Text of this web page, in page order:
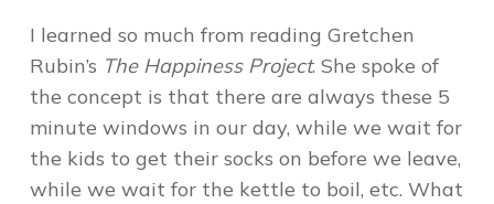
I learned so much from reading Gretchen
Rubin’s The Happiness Project. She spoke of
the concept is that there are always these 5
minute windows in our day, while we wait for
the kids to get their socks on before we leave,
while we wait for the kettle to boil, etc. What